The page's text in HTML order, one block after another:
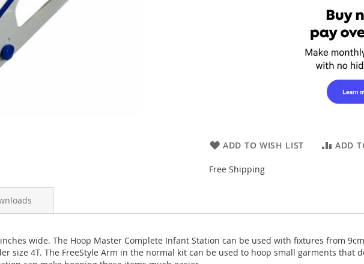
ADD TO WISH LIST ADD
Free Shipping
wide. The Hoop Master Complete Infant Station can be used with fixtures from
size 4T. The FreeStyle Arm in the normal kit can be used to hoop small garments that